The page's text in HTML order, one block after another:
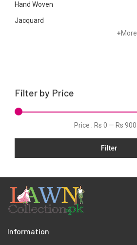
Hand Woven
Jacquard
Net
Scarfs
Schiffli
Silk
+More
Filter by Price
Price : Rs 0 — Rs
Filter
Information